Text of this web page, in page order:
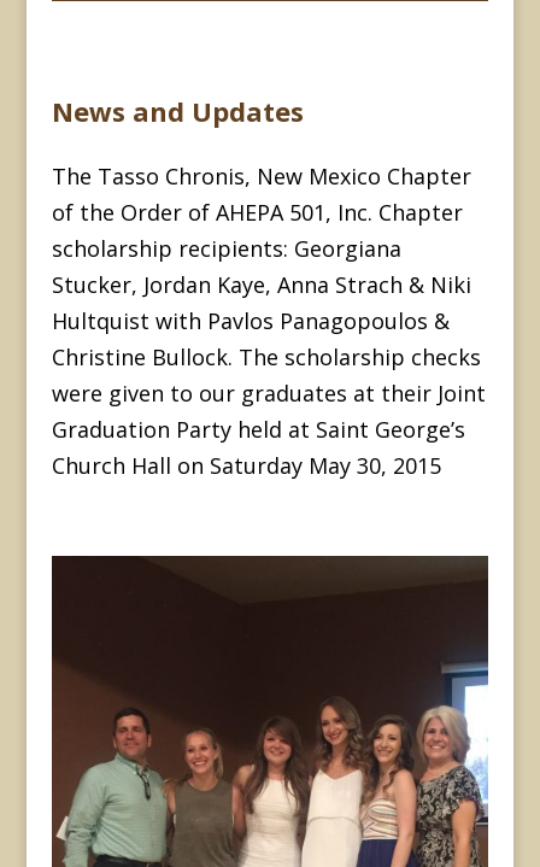
News and Updates
The Tasso Chronis, New Mexico Chapter
of the Order of AHEPA 501, Inc. Chapter
scholarship recipients: Georgiana
Stucker, Jordan Kaye, Anna Strach & Niki
Hultquist with Pavlos Panagopoulos &
Christine Bullock. The scholarship checks
were given to our graduates at their Joint
Graduation Party held at Saint George’s
Church Hall on Saturday May 30, 2015